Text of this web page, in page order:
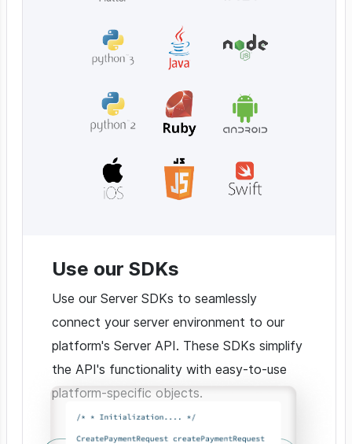
Use our SDKs
Use our Server SDKs to seamlessly
connect your server environment to our
platform's Server API. These SDKs simplify
the API's functionality with easy-to-use
platform-specific objects.